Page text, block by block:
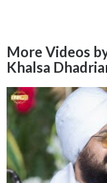
More Videos
Khalsa